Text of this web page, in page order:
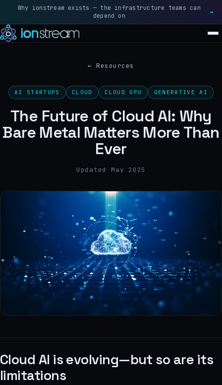
Why ionstream exists — the infrastructure teams can
depend on
→
NVIDIA B200
BLACKWELL ULTRA · NEXT-GEN
NVIDIA B300
RESOURCES
Why ionstream
Our team
PARTNER PROGRAM
← Resources
AI STARTUPS CLOUD CLOUD GPU GENERATIVE AI
The Future of Cloud AI: Why
Bare Metal Matters More Than
Ever
Updated May 2025
Cloud AI is evolving—but so are its
limitations